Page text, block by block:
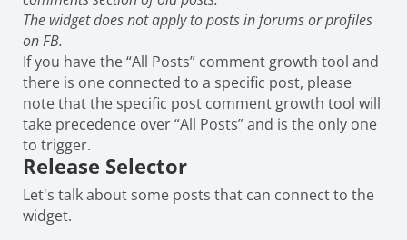
The widget does not apply to posts in forums or profiles
on FB.
If you have the “All Posts” comment growth tool and
there is one connected to a specific post, please
note that the specific post comment growth tool will
take precedence over “All Posts” and is the only one
to trigger.
Release Selector
Let's talk about some posts that can connect to the
widget.